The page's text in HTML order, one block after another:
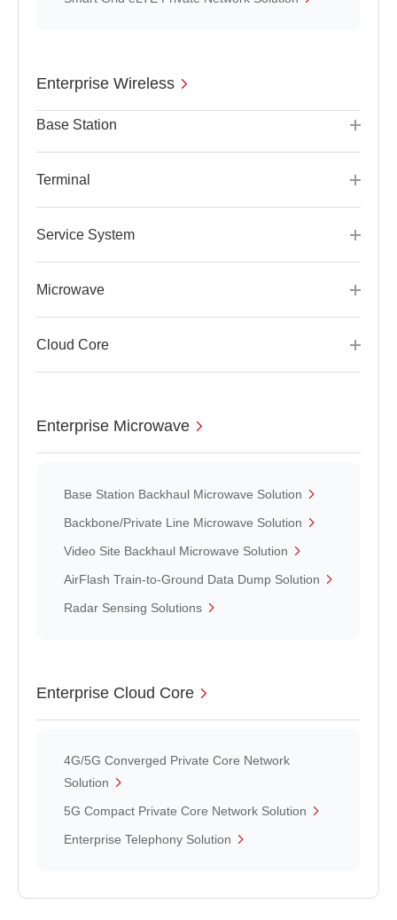
Enterprise Wireless
Base Station
Terminal
Service System
Microwave
Cloud Core
Enterprise Microwave
Base Station Backhaul Microwave Solution
Backbone/Private Line Microwave Solution
Video Site Backhaul Microwave Solution
AirFlash Train-to-Ground Data Dump Solution
Radar Sensing Solutions
Enterprise Cloud Core
4G/5G Converged Private Core Network
Solution
5G Compact Private Core Network Solution
Enterprise Telephony Solution